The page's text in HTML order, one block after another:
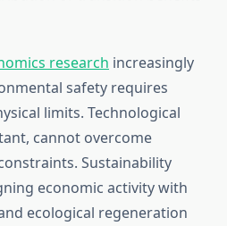
research increasingly
safety requires
limits. Technological
cannot overcome
Sustainability
economic activity with
ecological regeneration